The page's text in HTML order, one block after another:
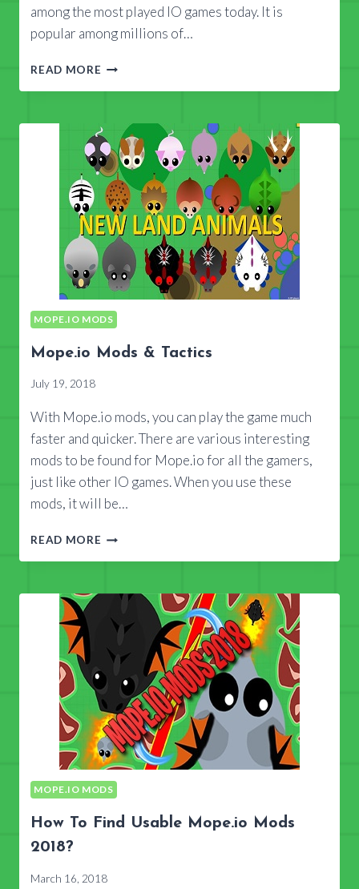
among the most played IO games today. It is
popular among millions of…
READ MORE THE
MODS
MOPE.IO MODS
Mope.io Mods & Tactics
July 19, 2018
With Mope.io mods, you can play the game much
faster and quicker. There are various interesting
mods to be found for Mope.io for all the gamers,
just like other IO games. When you use these
mods, it will be…
READ MORE MOPE.IO
MOPE.IO MODS
How To Find Usable Mope.io Mods
2018?
March 16, 2018